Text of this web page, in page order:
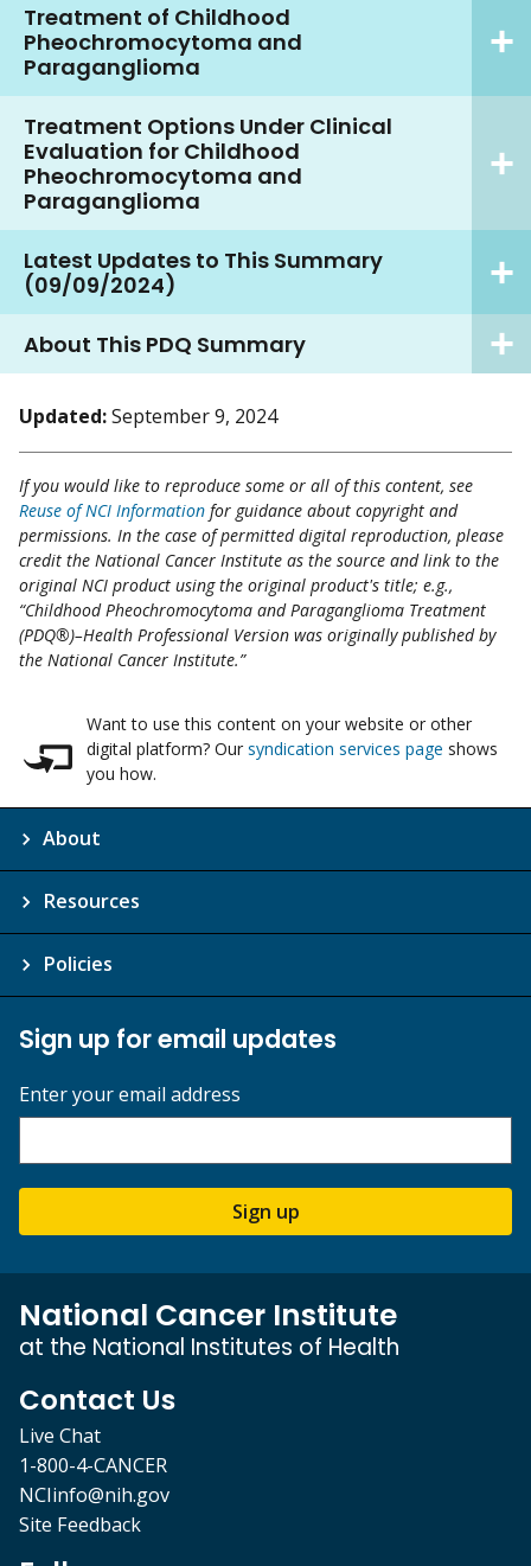
Treatment of Childhood
Pheochromocytoma and
Paraganglioma
Treatment Options Under Clinical
Evaluation for Childhood
Pheochromocytoma and
Paraganglioma
Latest Updates to This Summary
(09/09/2024)
About This PDQ Summary
Updated:September 9, 2024
If you would like to reproduce some or all of this content, see
Reuse of NCI Information for guidance about copyright and
permissions. In the case of permitted digital reproduction, please
credit the National Cancer Institute as the source and link to the
original NCI product using the original product's title; e.g.,
“Childhood Pheochromocytoma and Paraganglioma Treatment
(PDQ®)–Health Professional Version was originally published by
the National Cancer Institute.”
Want to use this content on your website or other
digital platform? Our syndication services page shows
you how.
About
Resources
Policies
Sign up for email updates
Enter your email address
Sign up
National Cancer Institute
at the National Institutes of Health
Contact Us
Live Chat
1-800-4-CANCER
NCIinfo@nih.gov
Site Feedback